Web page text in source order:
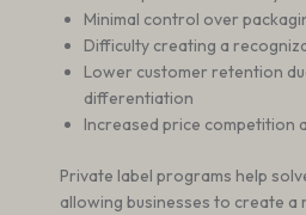
Minimal control over
Difficulty creating a
Lower customer retention
differentiation
Increased price competition
Private label programs help
allowing businesses to create a